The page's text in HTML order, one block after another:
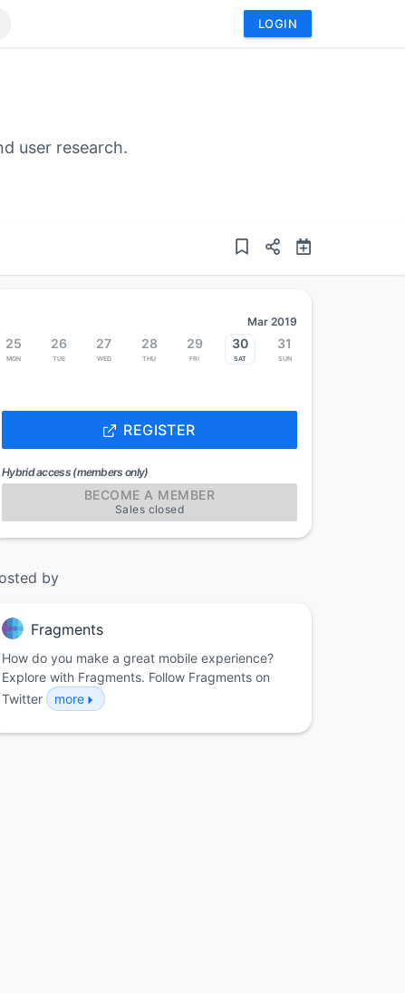
LOGIN
user research.
Mar 2019
25
Mon
26
Tue
27
Wed
28
Thu
29
Fri
30
Sat
31
Sun
REGISTER
Hybrid access (members only)
BECOME A MEMBER
Sales closed
by
Fragments
How do you make a great mobile experience?
Explore with Fragments. Follow Fragments on
Twitter
more